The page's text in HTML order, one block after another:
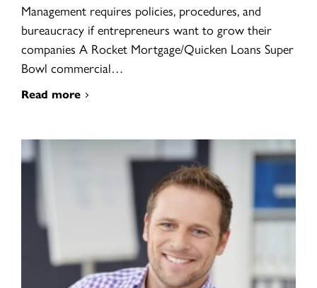
Management requires policies, procedures, and
bureaucracy if entrepreneurs want to grow their
companies A Rocket Mortgage/Quicken Loans Super
Bowl commercial…
Read more